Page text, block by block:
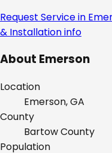
Request Service in
& Installationinfo
About Emerson
Location
Emerson, GA
County
BartowCounty
Population